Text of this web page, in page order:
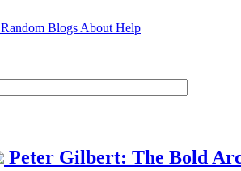
Random Blogs About Help
Peter Gilbert: The Bold